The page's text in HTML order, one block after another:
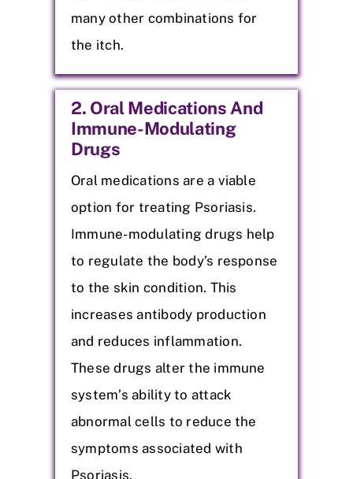
many other combinations for
the itch.
2. Oral Medications And
Immune-Modulating
Drugs
Oral medications are a viable
option for treating Psoriasis.
Immune-modulating drugs help
to regulate the body’s response
to the skin condition. This
increases antibody production
and reduces inflammation.
These drugs alter the immune
system’s ability to attack
abnormal cells to reduce the
symptoms associated with
Psoriasis.